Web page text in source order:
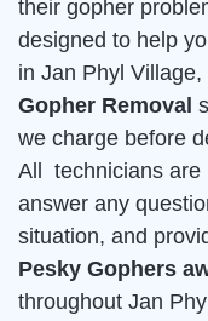
their gopher
designed to help
in Jan Phyl
Gopher Removal
we charge before
All technicians are
answer any
situation, and
Pesky Gophers
throughout Jan